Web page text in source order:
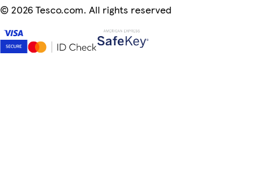
© 2026 Tesco.com. All rights reserved